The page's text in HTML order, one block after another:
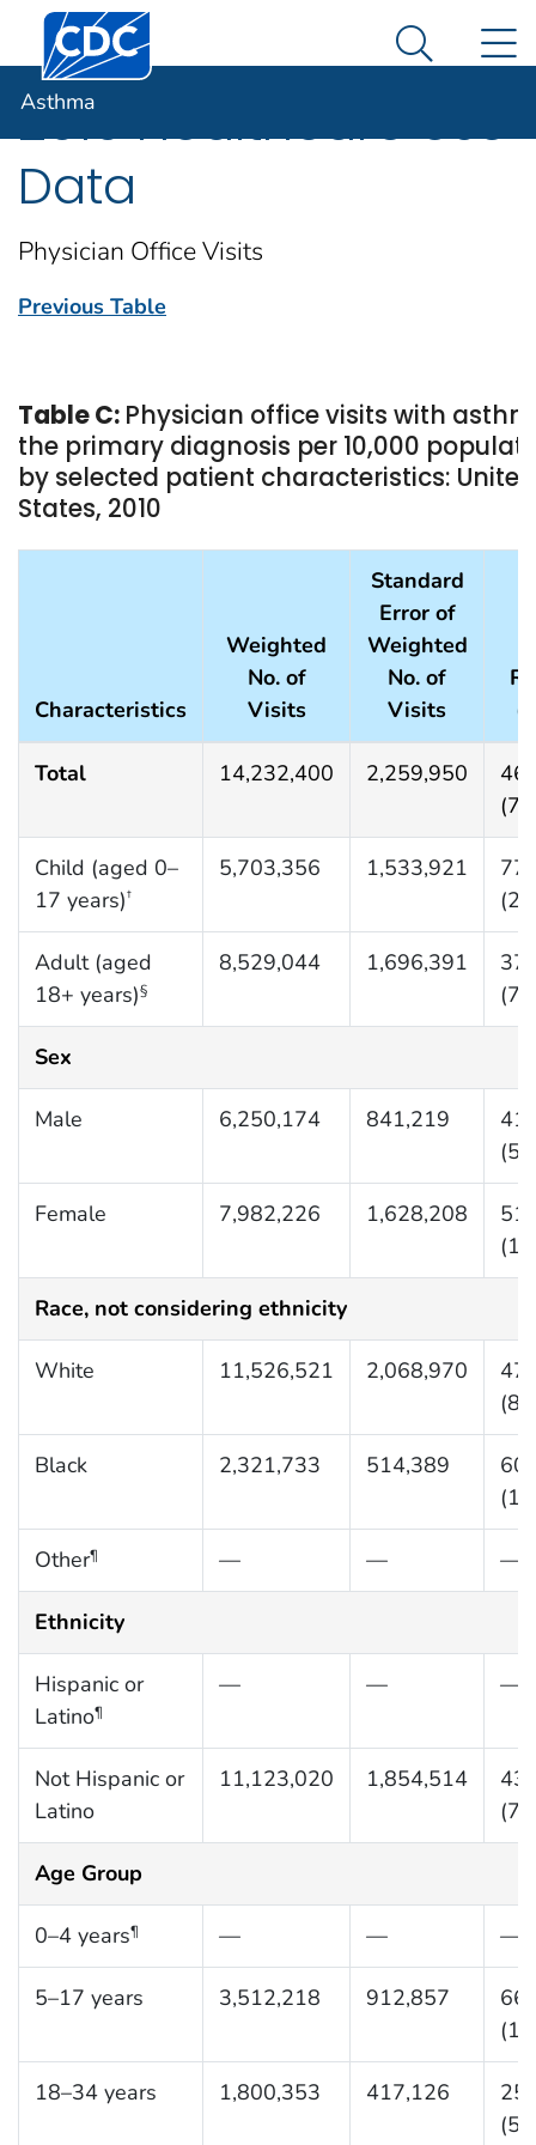
An official website of the United States government
Here's how you know
Centers for Disease Control and Prevention. CDC
Search
Asthma
2010 Healthcare Use
Data
Physician Office Visits
Previous Table
Table C: Physician office visits with
the primary diagnosis per 10,000
by selected patient characteristics: United
States, 2010
Characteristics
Weighted
No. of
Visits
Standard
Error of
Weighted
No. of
Visits
Total 14,232,400 2,259,950
Child (aged 0–
17 years)†
5,703,356 1,533,921
Adult (aged
18+ years)§
8,529,044 1,696,391
Sex
Male 6,250,174 841,219
Female 7,982,226 1,628,208
Race, not considering ethnicity
White 11,526,521 2,068,970
Black 2,321,733 514,389
Other¶ — — —
Ethnicity
Hispanic or
Latino¶
— — —
Not Hispanic or
Latino
11,123,020 1,854,514
Age Group
0–4 years¶ — — —
5–17 years 3,512,218 912,857
18–34 years 1,800,353 417,126